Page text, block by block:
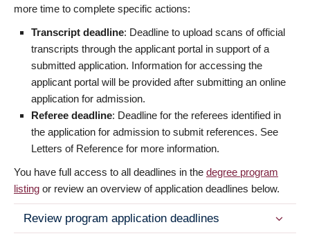
more time to complete specific actions:
Transcript deadline: Deadline to upload scans of official
transcripts through the applicant portal in support of a
submitted application. Information for accessing the
applicant portal will be provided after submitting an online
application for admission.
Referee deadline: Deadline for the referees identified in
the application for admission to submit references. See
Letters of Reference for more information.
You have full access to all deadlines in the degree program
listing or review an overview of application deadlines below.
Review program application deadlines